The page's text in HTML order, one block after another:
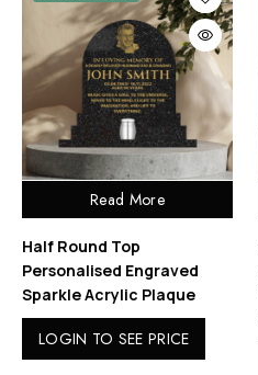
Read More
Half Round Top
Personalised Engraved
Sparkle Acrylic Plaque
LOGIN TO SEE PRICE